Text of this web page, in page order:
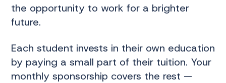
the opportunity to work for a brighter
future.
Each student invests in their own education
by paying a small part of their tuition. Your
monthly sponsorship covers the rest —